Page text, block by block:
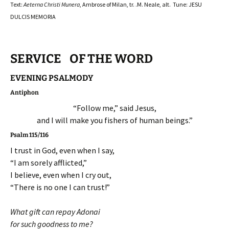
Text:Aeterna Christi Munera, Ambrose of Milan, tr. .M. Neale, alt. Tune: JESU
DULCIS MEMORIA
SERVICE OF THE WORD
EVENING PSALMODY
Antiphon
“Follow me,” said Jesus,
and I will make you fishers of human beings.”
Psalm 115/116
I trust in God, even when I say,
“I am sorely afflicted,”
I believe, even when I cry out,
“There is no one I can trust!”
What gift can repay Adonai
for such goodness to me?